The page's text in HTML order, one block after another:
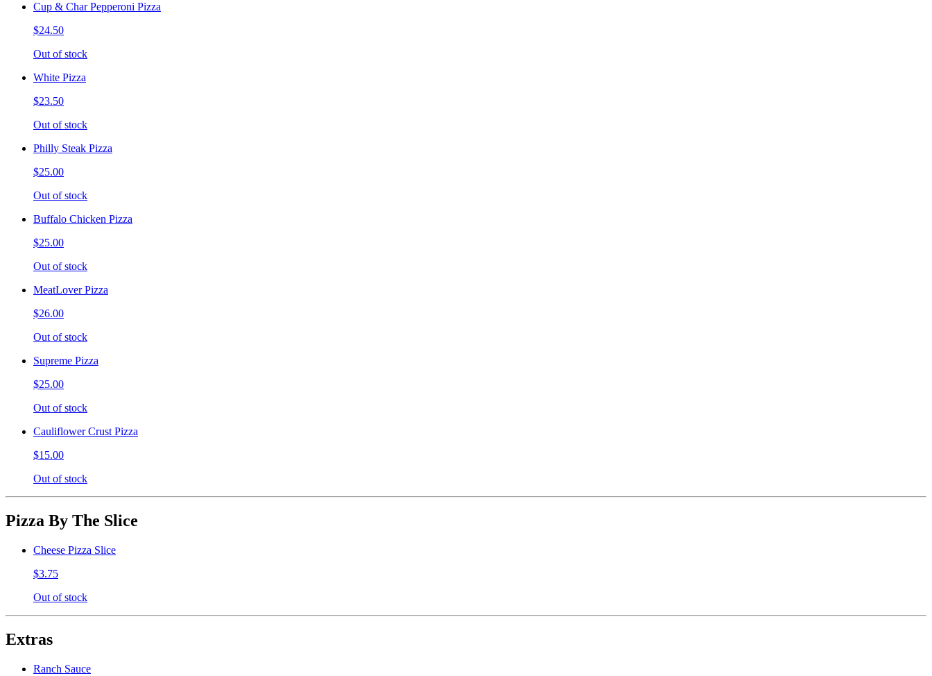
Cup & Char Pepperoni Pizza
$24.50
Out of stock
White Pizza
$23.50
Out of stock
Philly Steak Pizza
$25.00
Out of stock
Buffalo Chicken Pizza
$25.00
Out of stock
MeatLover Pizza
$26.00
Out of stock
Supreme Pizza
$25.00
Out of stock
Cauliflower Crust Pizza
$15.00
Out of stock
Pizza By The Slice
Cheese Pizza Slice
$3.75
Out of stock
Extras
Ranch Sauce